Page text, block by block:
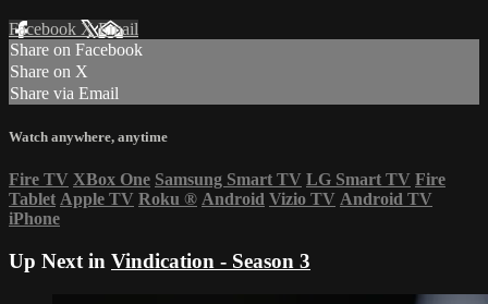
Facebook XEmail
Share on Facebook
Share on X
Share via Email
Watch anywhere, anytime
Fire TV XBox One Samsung Smart TV LG Smart TV Fire
Tablet Apple TV Roku ® Android Vizio TV Android TV
iPhone
Up Next in Vindication - Season 3